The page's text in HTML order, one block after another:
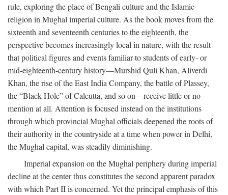
rule, exploring the place of Bengali culture and the Islamic
religion in Mughal imperial culture. As the book moves from the
sixteenth and seventeenth centuries to the eighteenth, the
perspective becomes increasingly local in nature, with the result
that political figures and events familiar to students of early- or
mid-eighteenth-century history—Murshid Quli Khan, Aliverdi
Khan, the rise of the East India Company, the battle of Plassey,
the “Black Hole” of Calcutta, and so on—receive little or no
mention at all. Attention is focused instead on the institutions
through which provincial Mughal officials deepened the roots of
their authority in the countryside at a time when power in Delhi,
the Mughal capital, was steadily diminishing.
Imperial expansion on the Mughal periphery during imperial
decline at the center thus constitutes the second apparent paradox
with which Part II is concerned. Yet the principal emphasis of this